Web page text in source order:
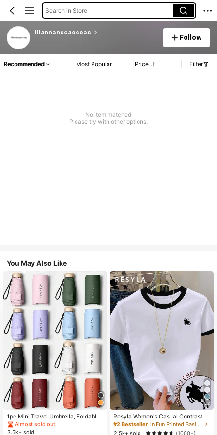
Search in Store
lllannanccaocoac
Follow
Recommended Most Popular Price Filter
No item matched
Please try with other options.
You May Also Like
1pc Mini Travel Umbrella, Foldable
Umbrella, Outdoor Portable Sunsha
de Umbrella, UV Protection Sunsha
#1 Bestseller
in Multicolor Outdoor Umbrellas
Almost sold out!
#1 Bestseller
in Multicolor Outdoor Umbrellas
Almost sold out!
#1 Bestseller
in Multicolor Outdoor Umbrellas
Almost sold out!
#1 Bestseller
3.5k+ sold
22
Resyla Women's Casual Contrast Tr
im Knight Print Round Neck Short S
leeve T-Shirt, Summer
#2 Bestseller
in Fun Printed Basic Casual Tees
2.5k+ sold
(1000+)